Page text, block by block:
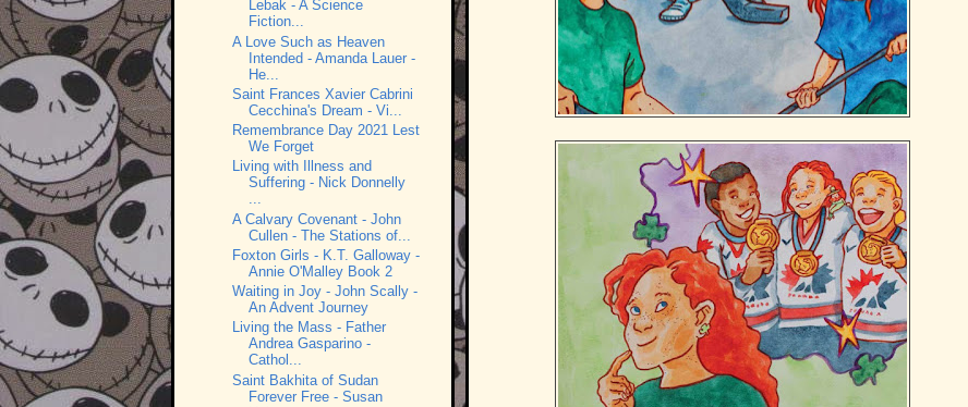
Lebak - A Science
Fiction...
A Love Such as Heaven
Intended - Amanda Lauer -
He...
Saint Frances Xavier Cabrini
Cecchina's Dream - Vi...
Remembrance Day 2021 Lest
We Forget
Living with Illness and
Suffering - Nick Donnelly
...
A Calvary Covenant - John
Cullen - The Stations of...
Foxton Girls - K.T. Galloway -
Annie O'Malley Book 2
Waiting in Joy - John Scally -
An Advent Journey
Living the Mass - Father
Andrea Gasparino -
Cathol...
Saint Bakhita of Sudan
Forever Free - Susan